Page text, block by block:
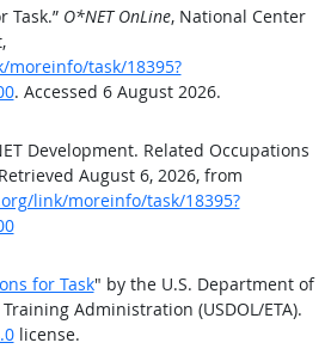
Task.” O*NET OnLine, National Center
task/18395?
. Accessed 6 August 2026.
Development. Related Occupations
August 6, 2026, from
link/moreinfo/task/18395?
for Task" by the U.S. Department of
Administration (USDOL/ETA).
license.